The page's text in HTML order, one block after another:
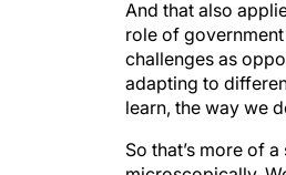
role of
challenges as
adapting to
learn, the way we
microscopically.